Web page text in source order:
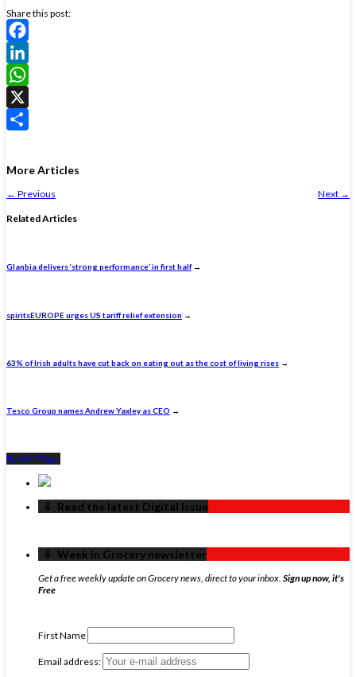
Share this post:
Facebook
LinkedIn
WhatsApp
X
More Articles
← Previous Next →
Related Articles
Glanbia delivers ‘strong performance’ in first half→
spiritsEUROPE urges US tariff relief extension →
63% of Irish adults have cut back on eating out as the cost of living rises →
Tesco Group names Andrew Yaxley as CEO →
Back to Top ↑
‏‏‎ ‎‏‏‎ ‎⇩ ‏‏‎ ‎Read the latest Digital Issue
‏‏‎ ‎‏‏‎ ‎⇩ ‏‏‎ ‎Week in Grocery newsletter
Get a free weekly update on Grocery news, direct to your inbox. Sign up now, it's
Free
First Name
Email address: